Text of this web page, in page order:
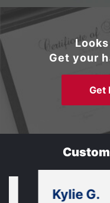
Get your
Get
Kylie G.